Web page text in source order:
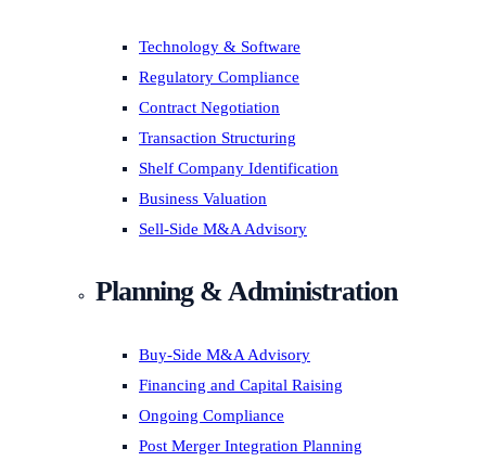
Technology & Software
Regulatory Compliance
Contract Negotiation
Transaction Structuring
Shelf Company Identification
Business Valuation
Sell-Side M&A Advisory
Planning & Administration
Buy-Side M&A Advisory
Financing and Capital Raising
Ongoing Compliance
Post Merger Integration Planning